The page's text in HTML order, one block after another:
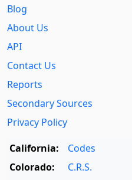
Blog
About Us
API
Contact Us
Reports
Secondary Sources
Privacy Policy
California:
Codes
Colorado:
C.R.S.